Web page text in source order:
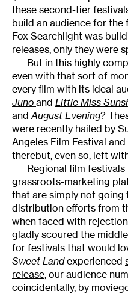
these second-tier
build an audience for the
Fox Searchlight was
releases, only they were
But in this highly
even with that sort of
every film with its ideal
Juno and Little Miss
and August Evening?
were recently hailed by
Angeles Film Festival
therebut, even so, left
Regional film
grassroots-marketing
that are simply not
distribution efforts from
when faced with
gladly scoured the
for festivals that would
Sweet Landexperienced
release, our audience
coincidentally, by